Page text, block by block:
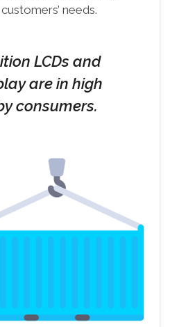
needs.
LCDs and
are in high
consumers.